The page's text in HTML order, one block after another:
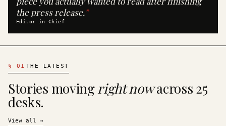
the press release.”
Editor in Chief
§ 01 THE LATEST
Stories movingright nowacross 25
desks.
View all →